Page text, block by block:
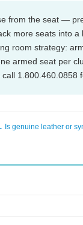
from the seat —
more seats into
room strategy:
armed seat per
1.800.460.0858
Is genuine leather or